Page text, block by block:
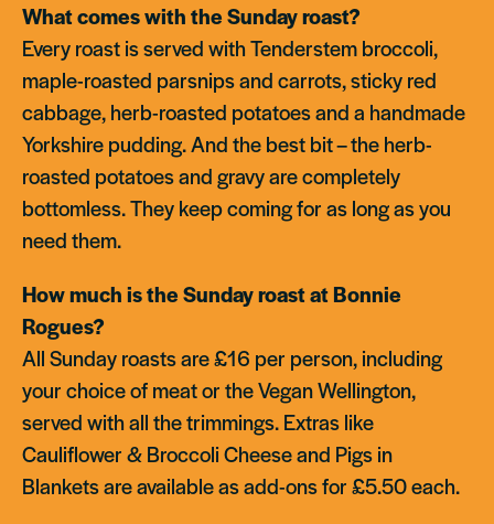
What comes with the Sunday roast?
Every roast is served with Tenderstem broccoli,
maple-roasted parsnips and carrots, sticky red
cabbage, herb-roasted potatoes and a handmade
Yorkshire pudding. And the best bit – the herb-
roasted potatoes and gravy are completely
bottomless. They keep coming for as long as you
need them.
How much is the Sunday roast at Bonnie
Rogues?
All Sunday roasts are £16 per person, including
your choice of meat or the Vegan Wellington,
served with all the trimmings. Extras like
Cauliflower & Broccoli Cheese and Pigs in
Blankets are available as add-ons for £5.50 each.